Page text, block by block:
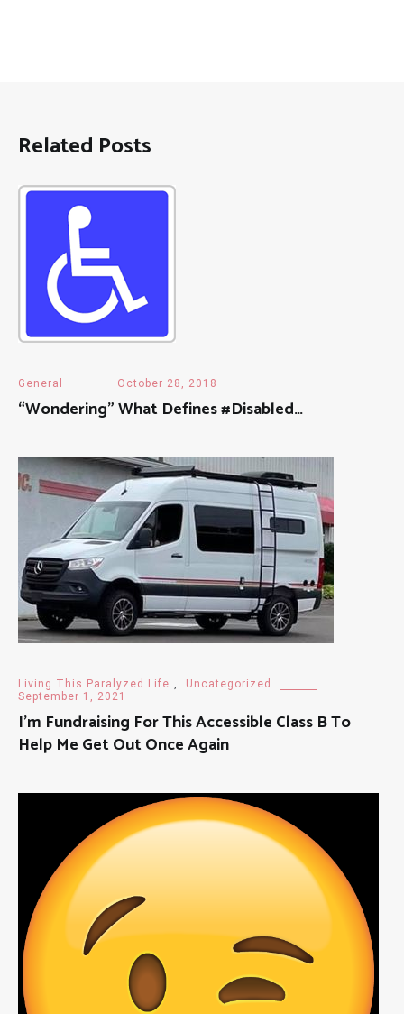
Related Posts
General October 28, 2018
“Wondering” What Defines #Disabled…
Living This Paralyzed Life ,
Uncategorized
September 1, 2021
I’m Fundraising For This Accessible Class B To
Help Me Get Out Once Again